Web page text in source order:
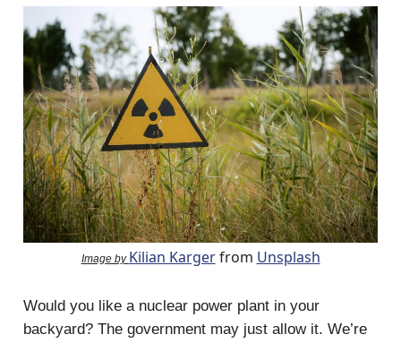
Image by Kilian Kargerfrom Unsplash
Would you like a nuclear power plant in your
backyard? The government may just allow it. We’re